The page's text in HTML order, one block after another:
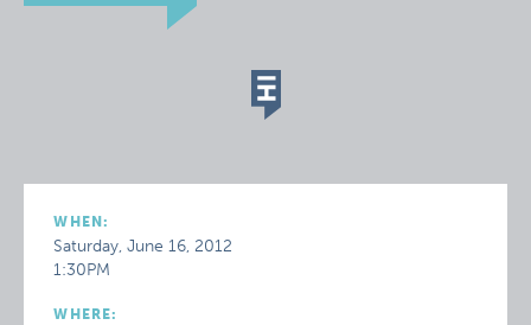
WHEN:
Saturday, June 16, 2012
1:30PM
WHERE: